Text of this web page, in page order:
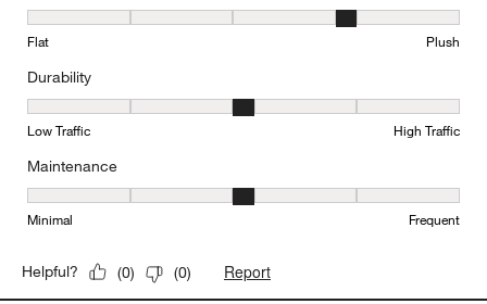
Texture, 4 out of 5, where 1 equals to Flat and 5 equals to Plush
Flat Plush
Durability
Durability, 3 out of 5, where 1 equals to Low Traffic and 5 equals
Low Traffic High Traffic
Maintenance
Maintenance, 3 out of 5, where 1 equals to Minimal and 5 equals
Minimal Frequent
Helpful? (0) (0) Report